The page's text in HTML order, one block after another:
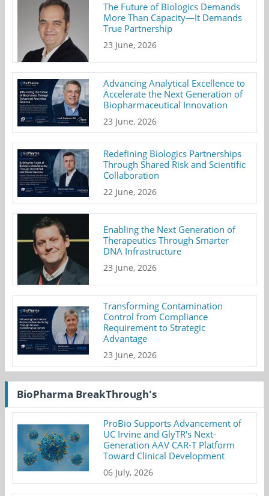
The Future of Biologics Demands
More Than Capacity—It Demands
True Partnership
23 June, 2026
Advancing Analytical Excellence to
Accelerate the Next Generation of
Biopharmaceutical Innovation
23 June, 2026
Redefining Biologics Partnerships
Through Shared Risk and Scientific
Collaboration
22 June, 2026
Enabling the Next Generation of
Therapeutics Through Smarter
DNA Infrastructure
23 June, 2026
Transforming Contamination
Control from Compliance
Requirement to Strategic
Advantage
23 June, 2026
BioPharma BreakThrough's
ProBio Supports Advancement of
UC Irvine and GlyTR's Next-
Generation AAV CAR-T Platform
Toward Clinical Development
06 July, 2026